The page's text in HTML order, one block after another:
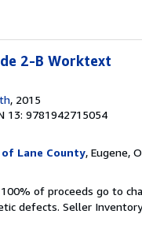
2-B Worktext
, 2015
13: 9781942715054
Lane County, Eugene,
100% of proceeds go to
defects. Seller